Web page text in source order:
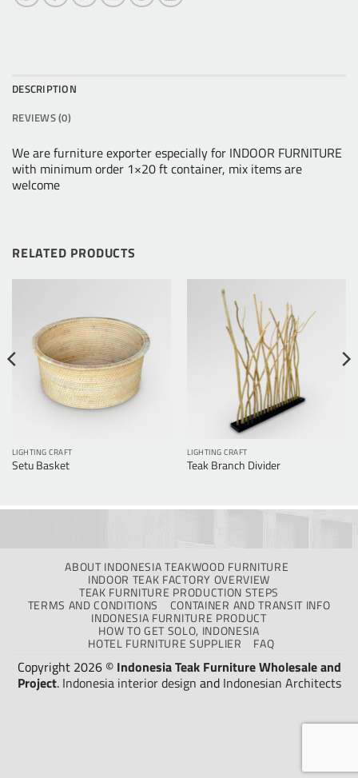
DESCRIPTION
REVIEWS (0)
We are furniture exporter especially for INDOOR FURNITURE
with minimum order 1×20 ft container, mix items are
welcome
RELATED PRODUCTS
LIGHTING CRAFT
Setu Basket
LIGHTING CRAFT
Teak Branch Divider
ABOUT INDONESIA TEAKWOOD FURNITURE
INDOOR TEAK FACTORY OVERVIEW
TEAK FURNITURE PRODUCTION STEPS
TERMS AND CONDITIONS
CONTAINER AND TRANSIT INFO
INDONESIA FURNITURE PRODUCT
HOW TO GET SOLO, INDONESIA
HOTEL FURNITURE SUPPLIER
FAQ
Copyright 2026 © Indonesia Teak Furniture Wholesale and
Project. Indonesia interior design and Indonesian Architects